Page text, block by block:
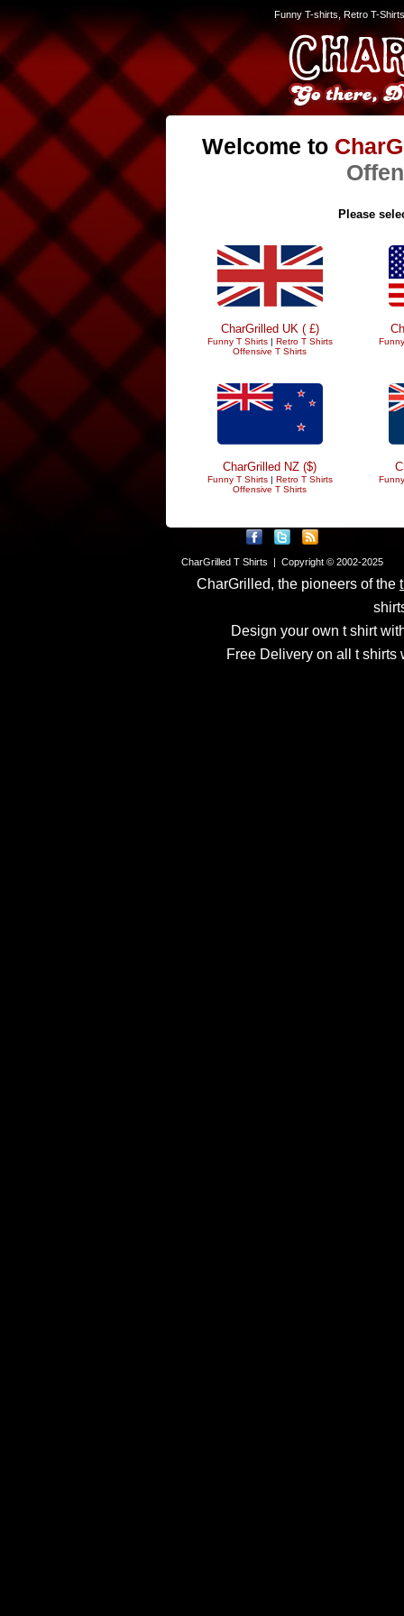
Funny T-shirts, Retro T-
Welcome to
Please
CharGrilled UK ( £)
Funny T Shirts| Retro T Shirts
Offensive T Shirts
CharGrilled NZ ($)
Funny T Shirts| Retro T Shirts
Offensive T Shirts
CharGrilled T Shirts | Copyright © 2002-2025
CharGrilled, the pioneers of the
Design your own t shirt
Free Delivery on all t